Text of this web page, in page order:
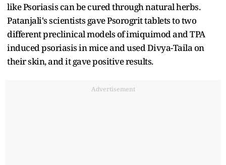
like Psoriasis can be cured through natural herbs.
Patanjali's scientists gave Psorogrit tablets to two
different preclinical models of imiquimod and TPA
induced psoriasis in mice and used Divya-Taila on
their skin, and it gave positive results.
Advertisement